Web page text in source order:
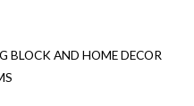
BLOCK AND HOME DECOR